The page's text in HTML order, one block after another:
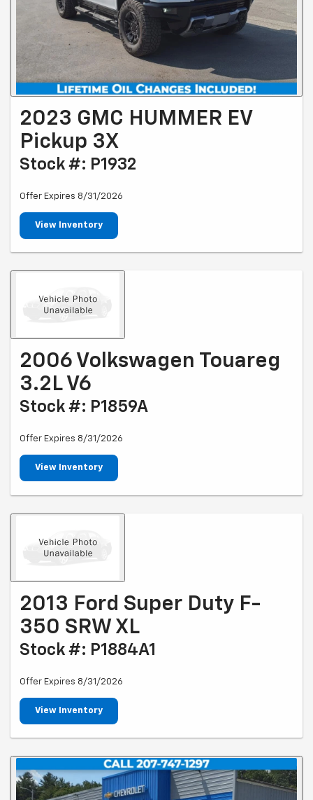
2023 GMC HUMMER EV
Pickup 3X
Stock #: P1932
Offer Expires 8/31/2026
View Inventory
2006 Volkswagen Touareg
3.2L V6
Stock #: P1859A
Offer Expires 8/31/2026
View Inventory
2013 Ford Super Duty F-
350 SRW XL
Stock #: P1884A1
Offer Expires 8/31/2026
View Inventory